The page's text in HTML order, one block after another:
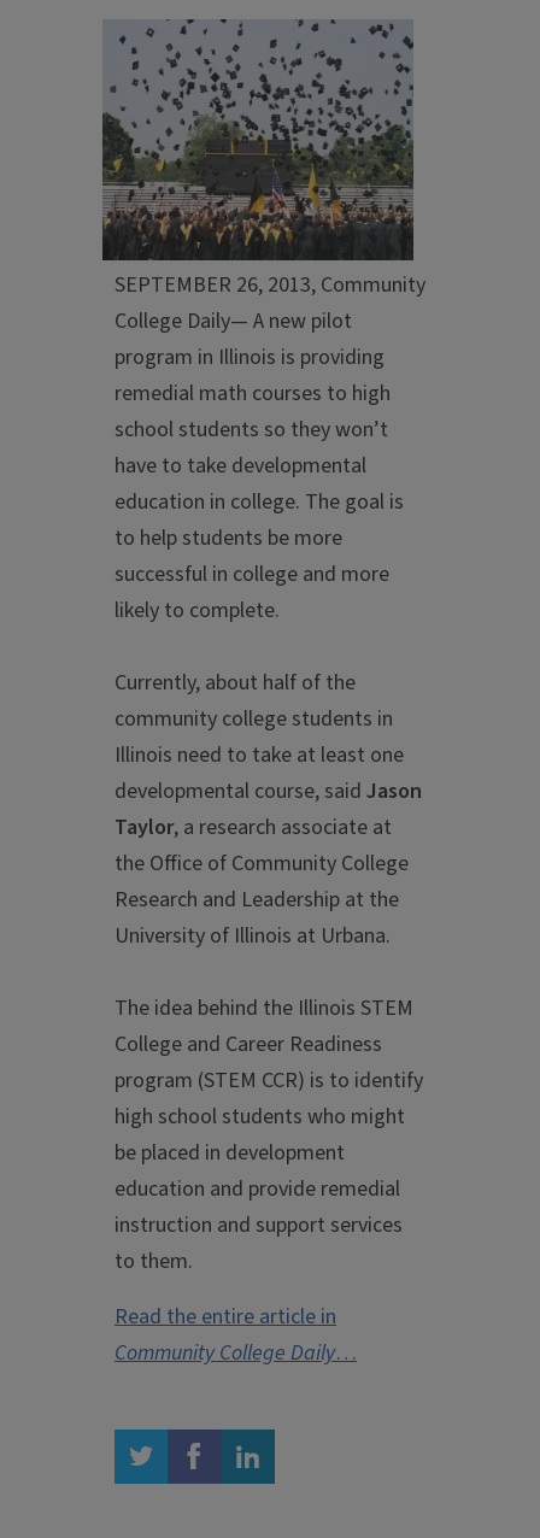
SEPTEMBER 26, 2013, Community
College Daily— A new pilot
program in Illinois is providing
remedial math courses to high
school students so they won’t
have to take developmental
education in college. The goal is
to help students be more
successful in college and more
likely to complete.
Currently, about half of the
community college students in
Illinois need to take at least one
developmental course, said Jason
Taylor, a research associate at
the Office of Community College
Research and Leadership at the
University of Illinois at Urbana.
The idea behind the Illinois STEM
College and Career Readiness
program (STEM CCR) is to identify
high school students who might
be placed in development
education and provide remedial
instruction and support services
to them.
Read the entire article in
Community College Daily…
twitter facebook linkedin